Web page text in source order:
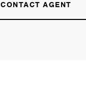
CONTACT AGENT